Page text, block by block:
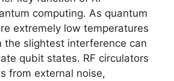
computing. As quantum
extremely low temperatures
the slightest interference can
qubit states. RF circulators
from external noise,